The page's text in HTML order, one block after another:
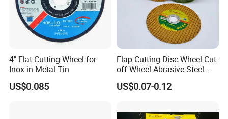
Company Profile
4" Flat Cutting Wheel for
Inox in Metal Tin
US$0.085
Flap Cutting Disc Wheel Cut
off Wheel Abrasive Steel
4inch
US$0.07-0.12